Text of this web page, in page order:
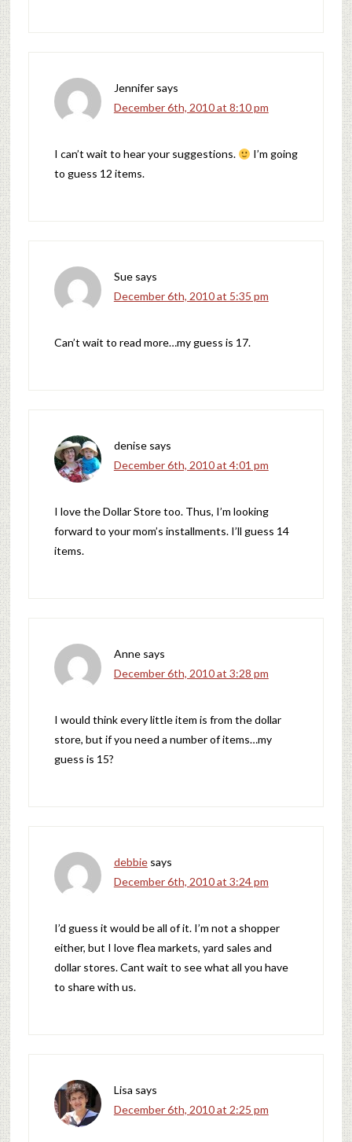
Jennifer says
December 6th, 2010 at 8:10 pm
I can’t wait to hear your suggestions.
I’m going
to guess 12 items.
Sue says
December 6th, 2010 at 5:35 pm
Can’t wait to read more…my guess is 17.
denise says
December 6th, 2010 at 4:01 pm
I love the Dollar Store too. Thus, I’m looking
forward to your mom’s installments. I’ll guess 14
items.
Anne says
December 6th, 2010 at 3:28 pm
I would think every little item is from the dollar
store, but if you need a number of items…my
guess is 15?
debbie says
December 6th, 2010 at 3:24 pm
I’d guess it would be all of it. I’m not a shopper
either, but I love flea markets, yard sales and
dollar stores. Cant wait to see what all you have
to share with us.
Lisa says
December 6th, 2010 at 2:25 pm